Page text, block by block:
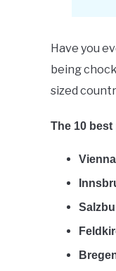
Have you
being
sized
The 10
Vienna